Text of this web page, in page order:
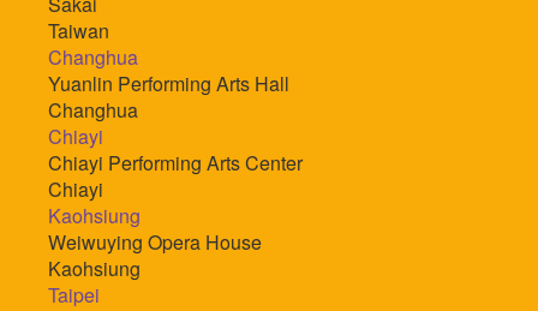
Taiwan
Changhua
Yuanlin Performing Arts Hall
Changhua
Chiayi
Chiayi Performing Arts Center
Chiayi
Kaohsiung
Weiwuying Opera House
Kaohsiung
Taipei